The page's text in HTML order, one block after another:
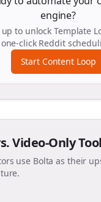
engine?
to unlock Template
one-click Reddit
Start Content Loop
Video-Only
use Bolta as their